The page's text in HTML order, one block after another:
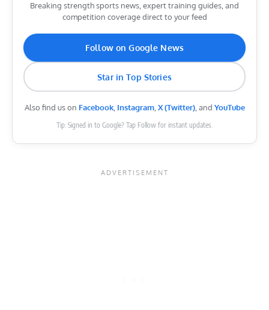
Breaking strength sports news, expert training guides, and
competition coverage direct to your feed
Follow on Google News
Star in Top Stories
Also find us on Facebook, Instagram,X (Twitter), and YouTube
Tip: Signed in to Google? Tap Follow for instant updates.